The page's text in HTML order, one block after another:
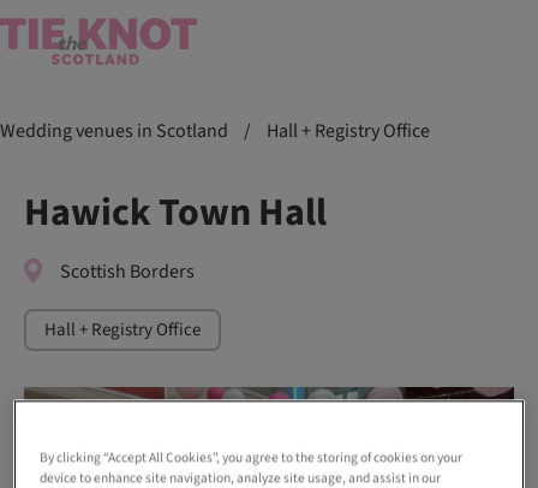
Wedding venues in Scotland / Hall + Registry Office
Hawick Town Hall
Scottish Borders
Hall + Registry Office
By clicking “Accept All Cookies”, you agree to the storing of cookies on your
device to enhance site navigation, analyze site usage, and assist in our